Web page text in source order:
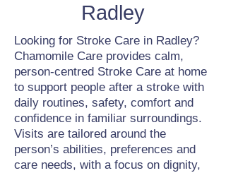
Radley
Looking for Stroke Care in Radley?
Chamomile Care provides calm,
person-centred Stroke Care at home
to support people after a stroke with
daily routines, safety, comfort and
confidence in familiar surroundings.
Visits are tailored around the
person’s abilities, preferences and
care needs, with a focus on dignity,